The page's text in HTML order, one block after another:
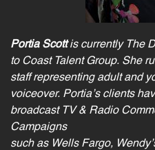
Portia Scottis currently The
to Coast Talent Group. She
staff representing adult and
voiceover. Portia’s clients
broadcast TV & Radio
Campaigns
such as Wells Fargo,